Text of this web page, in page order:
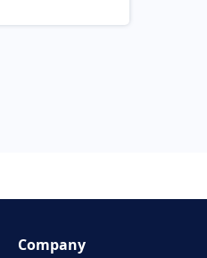
Company